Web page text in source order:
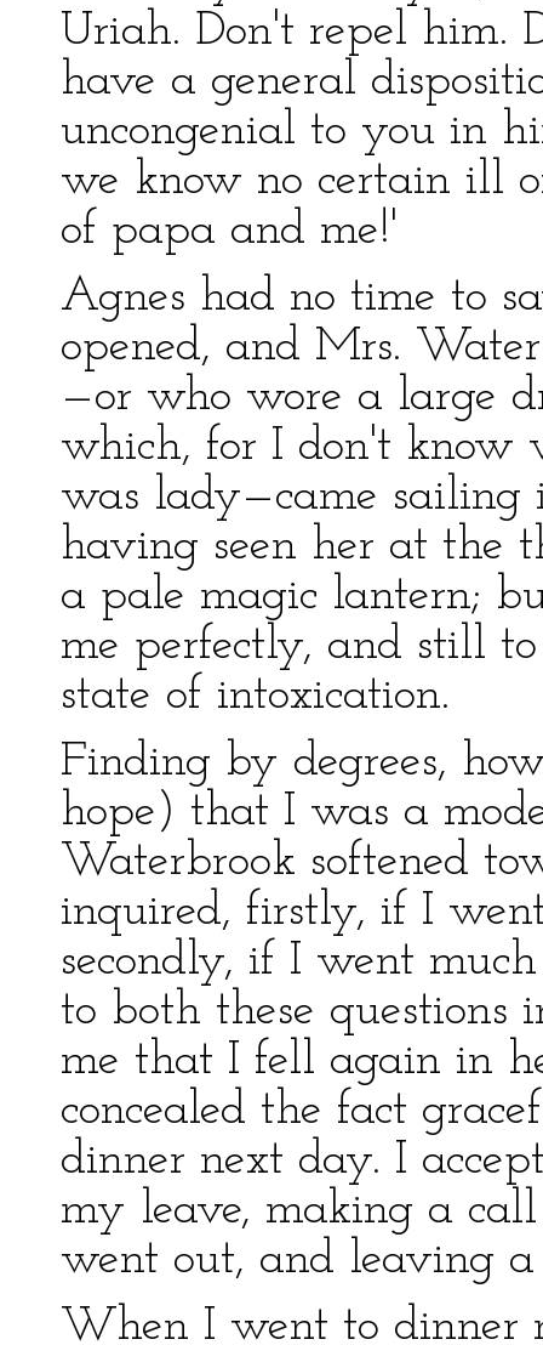
Uriah. Don't repel him.
have a general
uncongenial to you in
we know no certain ill
of papa and me!'
Agnes had no time to
opened, and Mrs.
—or who wore a large
which, for I don't know
was lady—came sailing
having seen her at the
a pale magic lantern;
me perfectly, and still
state of intoxication.
Finding by degrees,
hope) that I was a
Waterbrook softened
inquired, firstly, if I
secondly, if I went
to both these questions
me that I fell again in
concealed the fact
dinner next day. I
my leave, making a
went out, and leaving
When I went to dinner